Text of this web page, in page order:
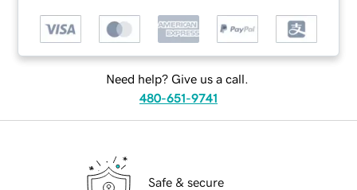
Need help? Give us a call.
480-651-9741
Safe & secure